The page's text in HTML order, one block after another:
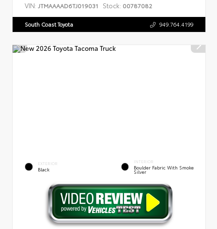
VIN: JTMAAAAD6TJ019031 Stock: 00787082
South Coast Toyota 949.764.4199
EXTERIOR
Black
INTERIOR
Boulder Fabric With Smoke
Silver